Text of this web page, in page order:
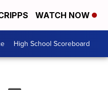
WATCH NOW
High School Scoreboard